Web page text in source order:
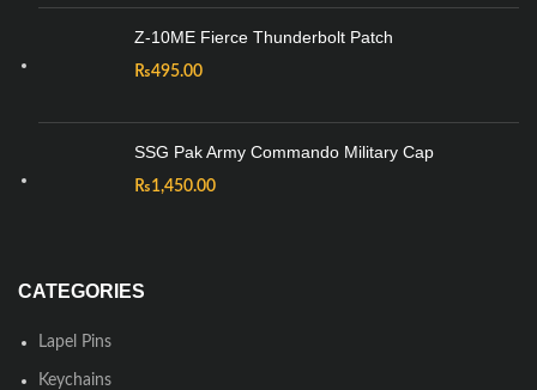
Z-10ME Fierce Thunderbolt Patch
₨495.00
SSG Pak Army Commando Military Cap
₨1,450.00
CATEGORIES
Lapel Pins
Keychains